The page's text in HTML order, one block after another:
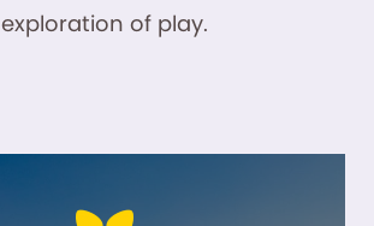
exploration of play.